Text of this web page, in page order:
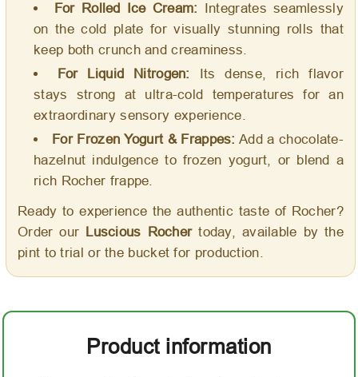
For Rolled Ice Cream: Integrates seamlessly
on the cold plate for visually stunning rolls that
keep both crunch and creaminess.
For Liquid Nitrogen: Its dense, rich flavor
stays strong at ultra-cold temperatures for an
extraordinary sensory experience.
For Frozen Yogurt & Frappes: Add a chocolate-
hazelnut indulgence to frozen yogurt, or blend a
rich Rocher frappe.
Ready to experience the authentic taste of Rocher?
Order our Luscious Rochertoday, available by the
pint to trial or the bucket for production.
Product information